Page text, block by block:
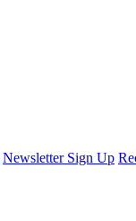
Newsletter Sign Up